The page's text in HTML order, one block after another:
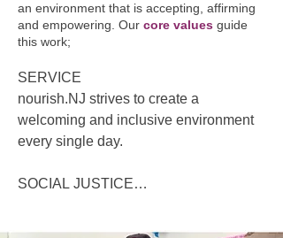
an environment that is accepting, affirming
and empowering. Our core values guide
this work;
SERVICE
nourish.NJ strives to create a
welcoming and inclusive environment
every single day.
SOCIAL JUSTICE